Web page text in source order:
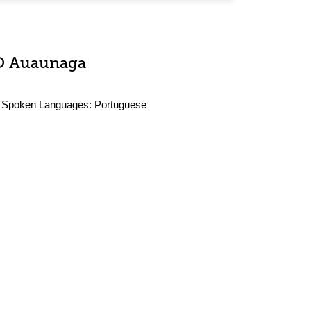
Auaunaga
Spoken Languages: Portuguese